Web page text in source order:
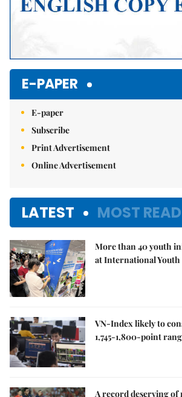
E-PAPER
E-paper
Subscribe
Print Advertisement
Online Advertisement
LATEST MOST READ
More than 40 youth
at International Youth
VN-Index likely to
1,745-1,800-point
A record deserving